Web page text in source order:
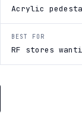
Acrylic
BEST FOR
RF stores